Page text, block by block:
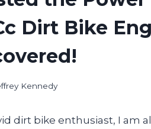
Dirt Bike
Kennedy
dirt bike enthusiast, I am